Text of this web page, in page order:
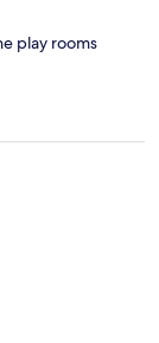
play rooms